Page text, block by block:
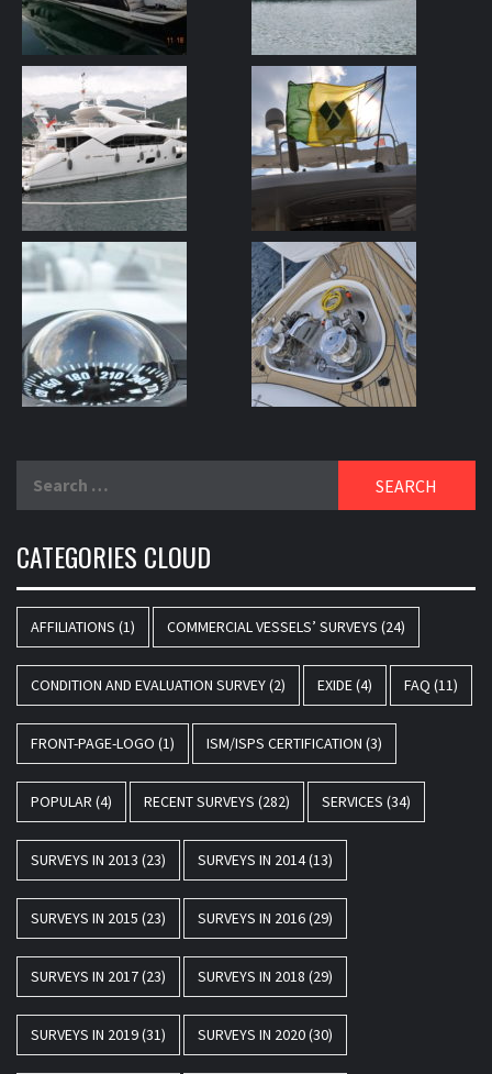
CATEGORIES CLOUD
AFFILIATIONS (1) COMMERCIAL VESSELS’ SURVEYS (24)
CONDITION AND EVALUATION SURVEY(2) EXIDE(4) FAQ (11)
FRONT-PAGE-LOGO (1) ISM/ISPS CERTIFICATION (3)
POPULAR (4) RECENT SURVEYS (282) SERVICES (34)
SURVEYS IN 2013 (23) SURVEYS IN 2014(13)
SURVEYS IN 2015 (23) SURVEYS IN 2016(29)
SURVEYS IN 2017(23) SURVEYS IN 2018 (29)
SURVEYS IN 2019(31) SURVEYS IN 2020(30)